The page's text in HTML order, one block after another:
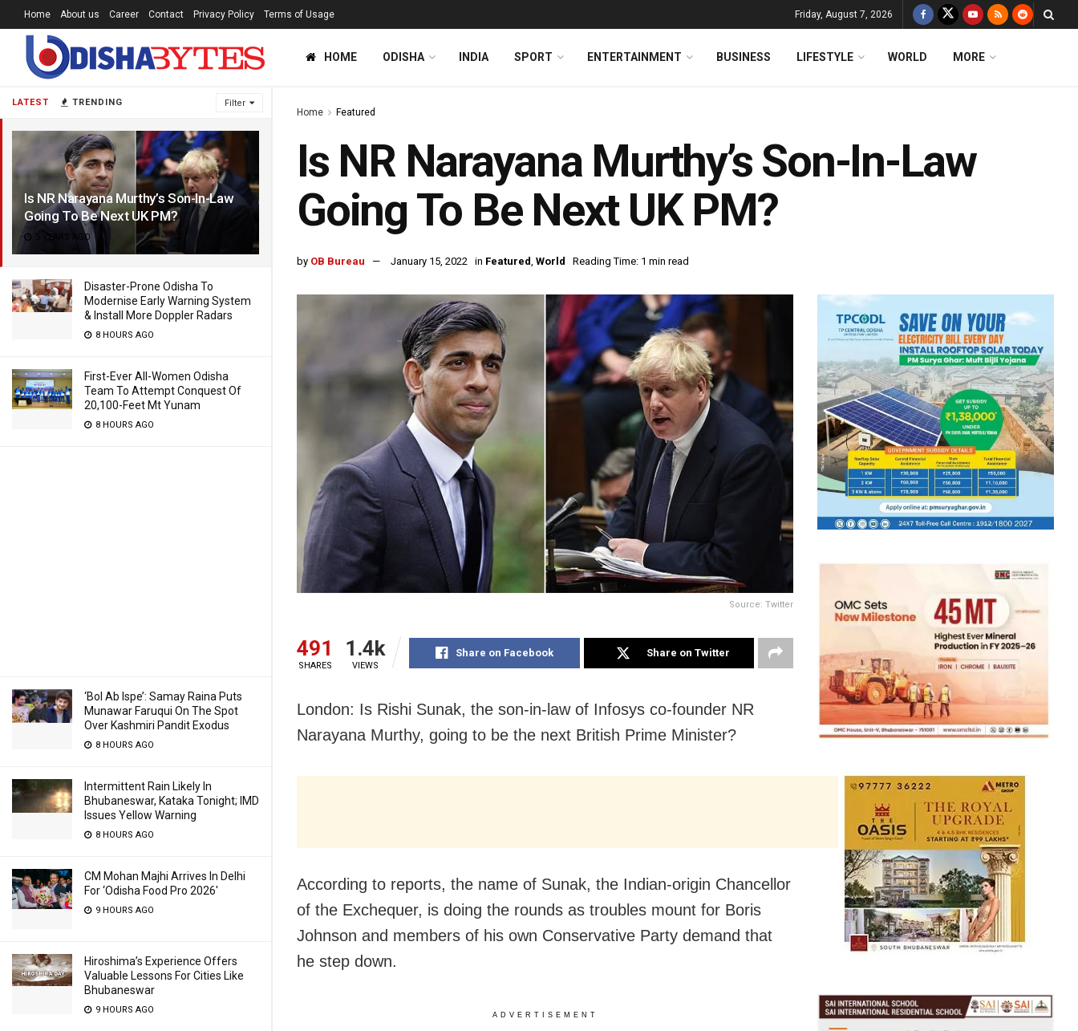
LATEST TRENDING Filter
Is NR Narayana Murthy’s Son-In-Law
Going To Be Next UK PM?
5 YEARS AGO
Disaster-Prone Odisha To
Modernise Early Warning System
& Install More Doppler Radars
8 HOURS AGO
First-Ever All-Women Odisha
Team To Attempt Conquest Of
20,100-Feet Mt Yunam
8 HOURS AGO
‘Bol Ab Ispe’: Samay Raina Puts
Munawar Faruqui On The Spot
Over Kashmiri Pandit Exodus
8 HOURS AGO
Intermittent Rain Likely In
Bhubaneswar, Kataka Tonight; IMD
Issues Yellow Warning
8 HOURS AGO
CM Mohan Majhi Arrives In Delhi
For ‘Odisha Food Pro 2026′
9 HOURS AGO
Hiroshima’s Experience Offers
Valuable Lessons For Cities Like
Bhubaneswar
9 HOURS AGO
Home About us Career Contact Privacy Policy Terms of Usage Friday, August 7, 2026
HOME ODISHA INDIA SPORT ENTERTAINMENT BUSINESS LIFESTYLE WORLD MORE
Home Featured
Is NR Narayana Murthy’s Son-In-Law
Going To Be Next UK PM?
by OB Bureau January 15, 2022 in Featured, World Reading Time: 1 min read
Source: Twitter
491
SHARES
1.4k
VIEWS
Share on Facebook Share on Twitter
London: Is Rishi Sunak, the son-in-law of Infosys co-founder NR
Narayana Murthy, going to be the next British Prime Minister?
According to reports, the name of Sunak, the Indian-origin Chancellor
of the Exchequer, is doing the rounds as troubles mount for Boris
Johnson and members of his own Conservative Party demand that
he step down.
ADVERTISEMENT